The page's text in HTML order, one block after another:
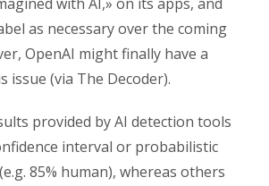
with AI,» on its apps, and
as necessary over the coming
OpenAI might finally have a
(via The Decoder).
provided by AI detection tools
interval or probabilistic
85% human), whereas others